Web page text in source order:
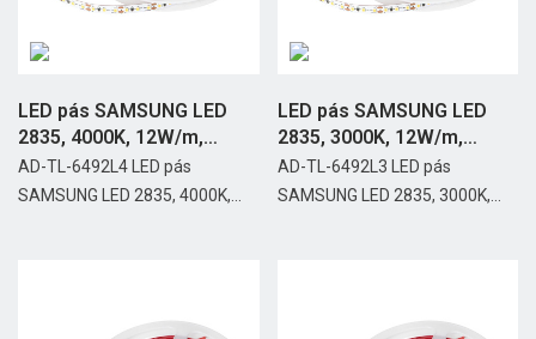
LED pás SAMSUNG LED
2835, 4000K, 12W/m,
IP20,...
AD-TL-6492L4 LED pás
SAMSUNG LED 2835, 4000K,...
LED pás SAMSUNG LED
2835, 3000K, 12W/m,
IP20,...
AD-TL-6492L3 LED pás
SAMSUNG LED 2835, 3000K,...